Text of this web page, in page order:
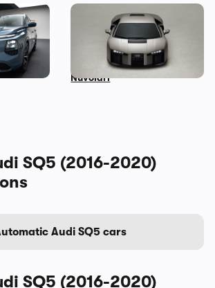
to see
to
Audi unveils surprise
successor to the R8: meet
the Lamborghini-powered
Nuvolari
SQ5 (2016-2020)
Audi SQ5 cars
SQ5 (2016-2020)